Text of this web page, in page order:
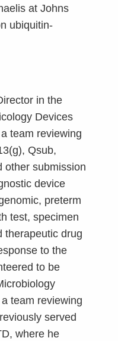
at Johns
ubiquitin-
in the
Devices
team reviewing
Qsub,
other submission
device
preterm
test, specimen
therapeutic drug
to the
to be
team reviewing
served
where he